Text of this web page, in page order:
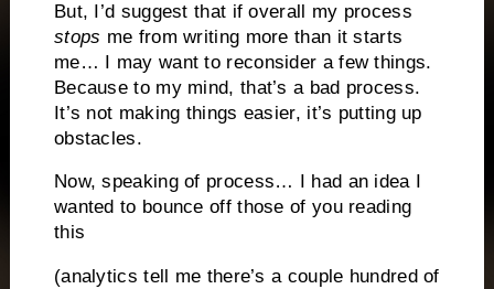
But, I’d suggest that if overall my process
stops me from writing more than it starts
me… I may want to reconsider a few things.
Because to my mind, that’s a bad process.
It’s not making things easier, it’s putting up
obstacles.
Now, speaking of process… I had an idea I
wanted to bounce off those of you reading
this
(analytics tell me there’s a couple hundred of